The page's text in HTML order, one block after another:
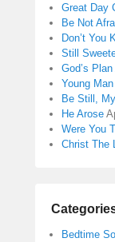
Great Day
Be Not
Don’t You
Still
God’s
Young
Be Still,
He Arose
Were You
Christ The
Bedtime